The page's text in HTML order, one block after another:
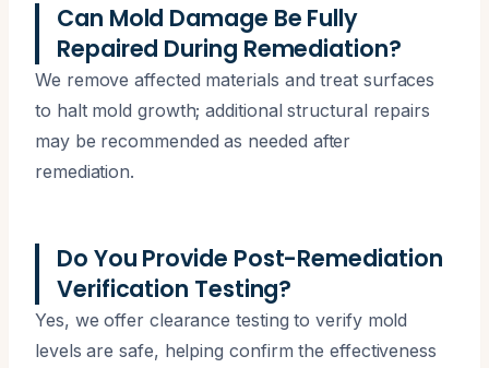
Can Mold Damage Be Fully
Repaired During Remediation?
We remove affected materials and treat surfaces
to halt mold growth; additional structural repairs
may be recommended as needed after
remediation.
Do You Provide Post-Remediation
Verification Testing?
Yes, we offer clearance testing to verify mold
levels are safe, helping confirm the effectiveness